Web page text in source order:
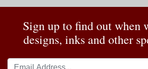
Sign up to find out when
designs, inks and other